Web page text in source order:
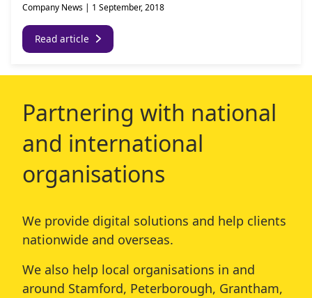
Company News | 1 September, 2018
Read article
Partnering with national
and international
organisations
We provide digital solutions and help clients
nationwide and overseas.
We also help local organisations in and
around Stamford, Peterborough, Grantham,